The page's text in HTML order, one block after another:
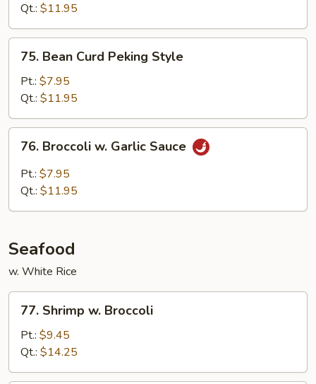
Qt.: $11.95
Bean
Curd
Peking
Style
75. Bean Curd Peking Style
Pt.: $7.95
Qt.: $11.95
Broccoli
Garlic
76. Broccoli w. Garlic Sauce
Pt.: $7.95
Qt.: $11.95
Seafood
w. White Rice
Shrimp
Broccoli
77. Shrimp w. Broccoli
Pt.: $9.45
Qt.: $14.25